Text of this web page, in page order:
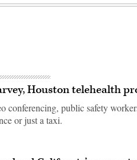
Houston telehealth
conferencing, public safety
or just a taxi.